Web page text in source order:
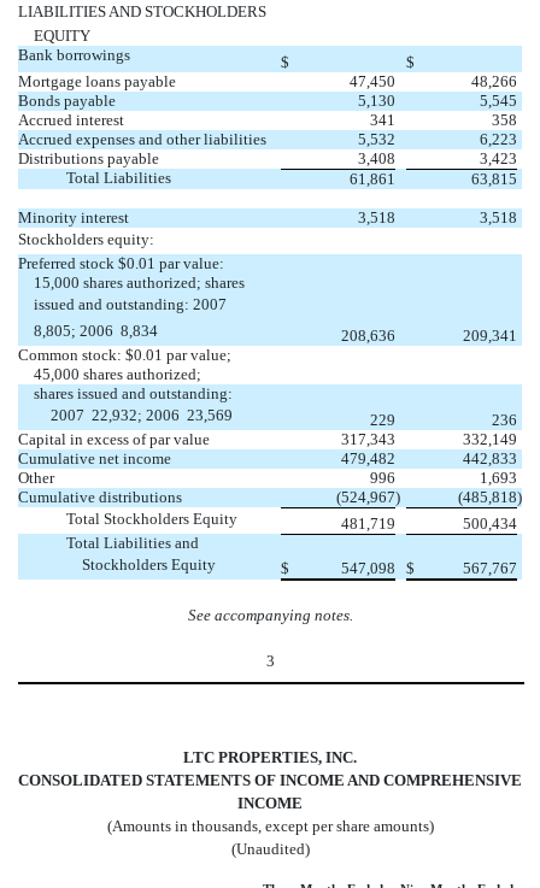
LIABILITIES AND STOCKHOLDERS
EQUITY
Bank borrowings
$
$
Mortgage loans payable
47,450
48,266
Bonds payable
5,130
5,545
Accrued interest
341
358
Accrued expenses and other liabilities
5,532
6,223
Distributions payable
3,408
3,423
Total Liabilities
61,861 63,815
Minority interest 3,518
3,518
Stockholders equity:
Preferred stock $0.01 par value:
15,000 shares authorized; shares
issued and outstanding: 2007 
8,805; 2006  8,834
208,636
209,341
Common stock: $0.01 par value;
45,000 shares authorized;
shares issued and outstanding:
2007  22,932; 2006  23,569
229
236
Capital in excess of par value
317,343
332,149
Cumulative net income
479,482
442,833
Other
996
1,693
Cumulative distributions
(524,967) (485,818)
Total Stockholders Equity
481,719
500,434
Total Liabilities and
Stockholders Equity
$ 547,098 $ 567,767
See accompanying notes.
3
LTC PROPERTIES, INC.
CONSOLIDATED STATEMENTS OF INCOME AND COMPREHENSIVE
INCOME
(Amounts in thousands, except per share amounts)
(Unaudited)